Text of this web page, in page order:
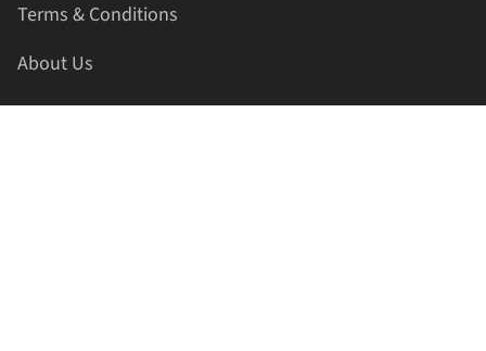
Terms & Conditions
About Us
Contact Us